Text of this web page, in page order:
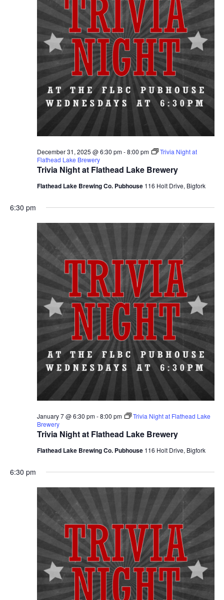
Trivia Night at Flathead Lake Brewery
December 31, 2025 @ 6:30 pm-8:00 pm
Trivia Night at
Flathead Lake Brewery
Flathead Lake Brewing Co. Pubhouse 116 Holt Drive, Bigfork
6:30 pm
Trivia Night at Flathead Lake Brewery
January 7 @ 6:30 pm-8:00 pm
Trivia Night at Flathead Lake
Brewery
Flathead Lake Brewing Co. Pubhouse 116 Holt Drive, Bigfork
6:30 pm